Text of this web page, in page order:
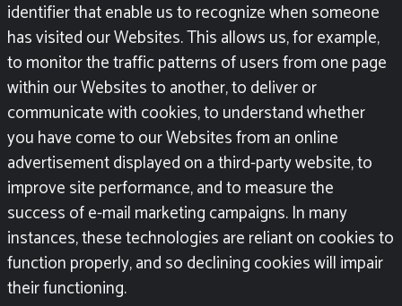
identifier that enable us to recognize when someone
has visited our Websites. This allows us, for example,
to monitor the traffic patterns of users from one page
within our Websites to another, to deliver or
communicate with cookies, to understand whether
you have come to our Websites from an online
advertisement displayed on a third-party website, to
improve site performance, and to measure the
success of e-mail marketing campaigns. In many
instances, these technologies are reliant on cookies to
function properly, and so declining cookies will impair
their functioning.